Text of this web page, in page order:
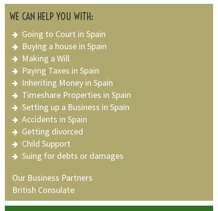
WE CAN HELP YOU WITH:
Going to Court in Spain
Buying a house in Spain
Making a Will
Paying Taxes in Spain
Inheriting Money in Spain
Timeshare Properties in Spain
Setting up a Business in Spain
Accidents in Spain
Getting divorced
Child Support
Suing for debts or damages
Our Business Partners
British Consulate